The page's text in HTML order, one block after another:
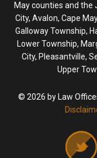
May counties and the
City, Avalon, Cape
Galloway Township,
Lower Township,
City, Pleasantville,
Upper
© 2026 by Law